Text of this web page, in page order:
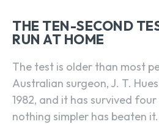
THE TEN-SECOND
RUN AT HOME
The test is older than most
Australian surgeon, J. T.
1982, and it has survived
nothing simpler has beaten